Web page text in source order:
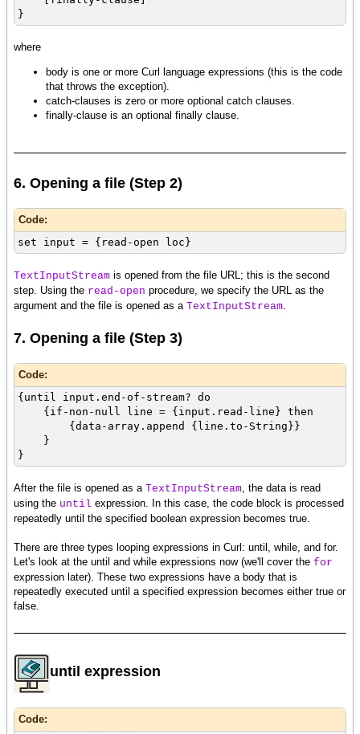
}
where
body is one or more Curl language expressions (this is the code
that throws the exception).
catch-clauses is zero or more optional catch clauses.
finally-clause is an optional finally clause.
6. Opening a file (Step 2)
Code:
set input = {read-open loc}
TextInputStream is opened from the file URL; this is the second
step. Using the read-open procedure, we specify the URL as the
argument and the file is opened as a TextInputStream
7. Opening a file (Step 3)
Code:
{until input.end-of-stream? do
{if-non-null line = {input.read-line} then
{data-array.append {line.to-String}}
}
}
After the file is opened as a TextInputStream , the data is read
using the until expression. In this case, the code block is processed
repeatedly until the specified boolean expression becomes true.
There are three types looping expressions in Curl: until, while, and for.
Let's look at the until and while expressions now (we'll cover the for
expression later). These two expressions have a body that is
repeatedly executed until a specified expression becomes either true or
false.
until expression
Code: